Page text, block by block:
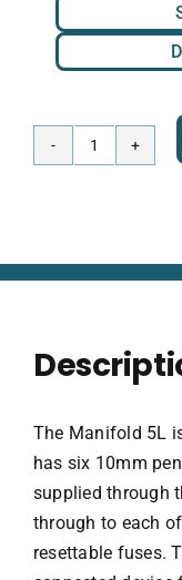
Manifold
Hub
The Manifold 5L
has six 10mm
supplied through
through to each
resettable fuses.